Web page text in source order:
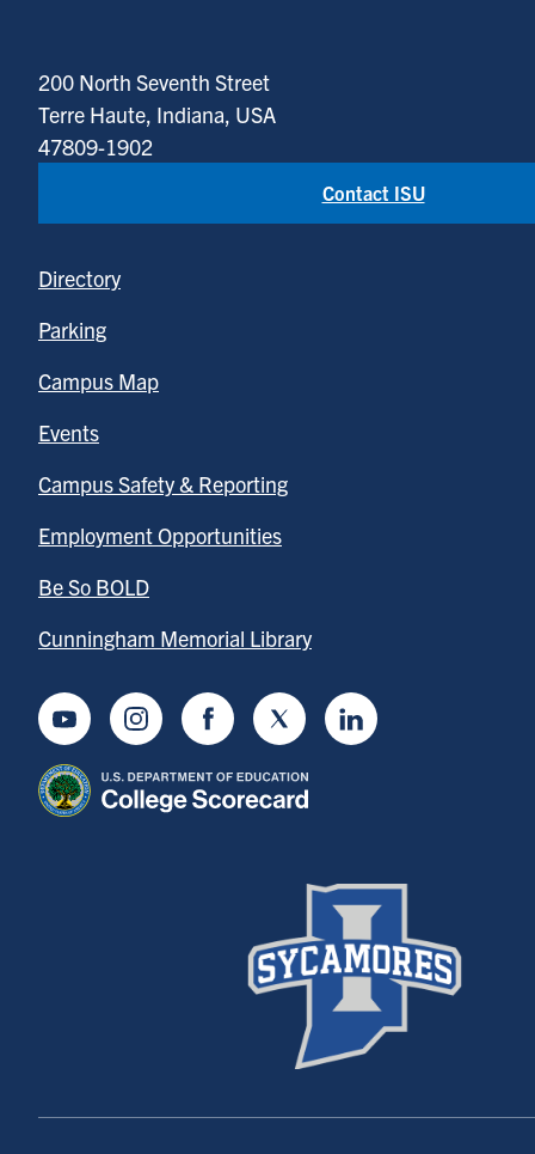
200 North Seventh Street
Terre Haute, Indiana, USA
47809-1902
Contact ISU
Directory
Parking
Campus Map
Events
Campus Safety & Reporting
Employment Opportunities
Be So BOLD
Cunningham Memorial Library
YoutubeInstagramFacebookTwitter LinkedIn